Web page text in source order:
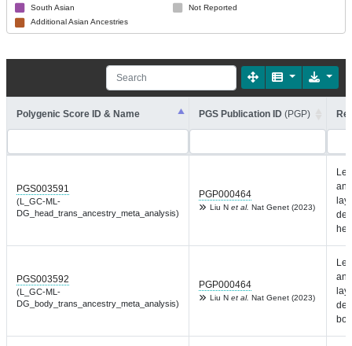
South Asian
Additional Asian Ancestries
Not Reported
Polygenic Score ID & Name PGS Publication ID (PGP)
PGS003591
(L_GC-ML-
DG_head_trans_ancestry_meta_analysis)
PGP000464
Liu N et al. Nat Genet (2023)
PGS003592
(L_GC-ML-
DG_body_trans_ancestry_meta_analysis)
PGP000464
Liu N et al. Nat Genet (2023)